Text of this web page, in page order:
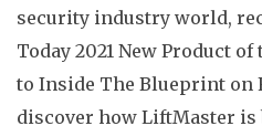
security industry world,
Today 2021 New Product
to Inside The Blueprint on
discover how LiftMaster